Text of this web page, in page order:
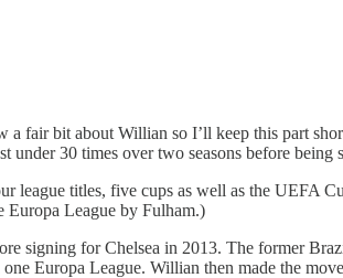
fair bit about Willian so I’ll keep this part
30 times over two seasons before
titles, five cups as well as the UEFA
Europa League by Fulham.)
signing for Chelsea in 2013. The former
Europa League. Willian then made the